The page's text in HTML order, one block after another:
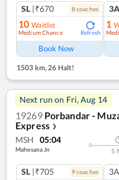
SL |₹670 8coaches
10 Waitlist
Medium Chance Refresh
Book Now
3A
1
1503 km, 26 Halt!
Next run on Fri, Aug 14
19269 Porbandar -
Express ❯
MSH 05:04
Mahesana Jn S
SL |₹705 9coaches 3A